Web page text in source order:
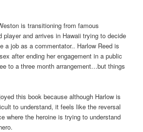
is transitioning from famous
player and arrives in Hawaii trying to decide
a job as a commentator.. Harlow Reed is
after ending her engagement in a public
to a three month arrangement…but things
this book because although Harlow is
to understand, it feels like the reversal
where the heroine is trying to understand